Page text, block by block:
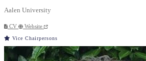
Aalen University
CV Website
Vice Chairpersons